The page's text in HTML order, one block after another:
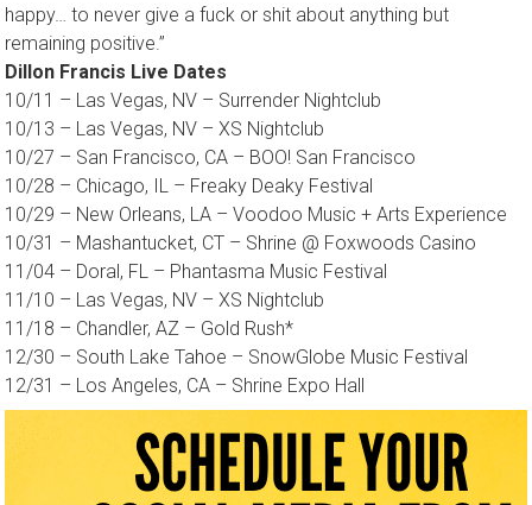
happy… to never give a fuck or shit about anything but
remaining positive.”
Dillon Francis Live Dates
10/11 – Las Vegas, NV – Surrender Nightclub
10/13 – Las Vegas, NV – XS Nightclub
10/27 – San Francisco, CA – BOO! San Francisco
10/28 – Chicago, IL – Freaky Deaky Festival
10/29 – New Orleans, LA – Voodoo Music + Arts Experience
10/31 – Mashantucket, CT – Shrine @ Foxwoods Casino
11/04 – Doral, FL – Phantasma Music Festival
11/10 – Las Vegas, NV – XS Nightclub
11/18 – Chandler, AZ – Gold Rush*
12/30 – South Lake Tahoe – SnowGlobe Music Festival
12/31 – Los Angeles, CA – Shrine Expo Hall